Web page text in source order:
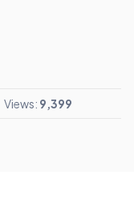
Views: 9,399